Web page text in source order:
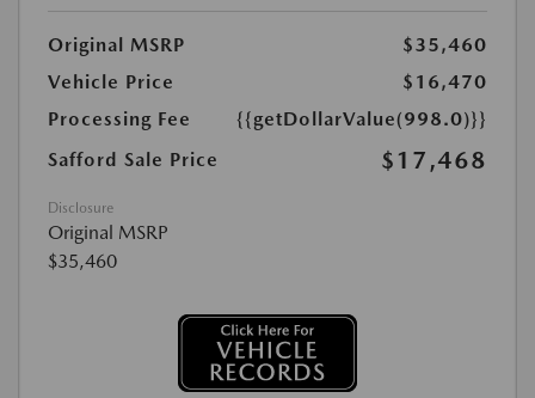
Original MSRP
$35,460
Vehicle Price
$16,470
Processing Fee
{{getDollarValue(998.0)}}
Safford Sale Price
$17,468
Disclosure
Original MSRP
$35,460